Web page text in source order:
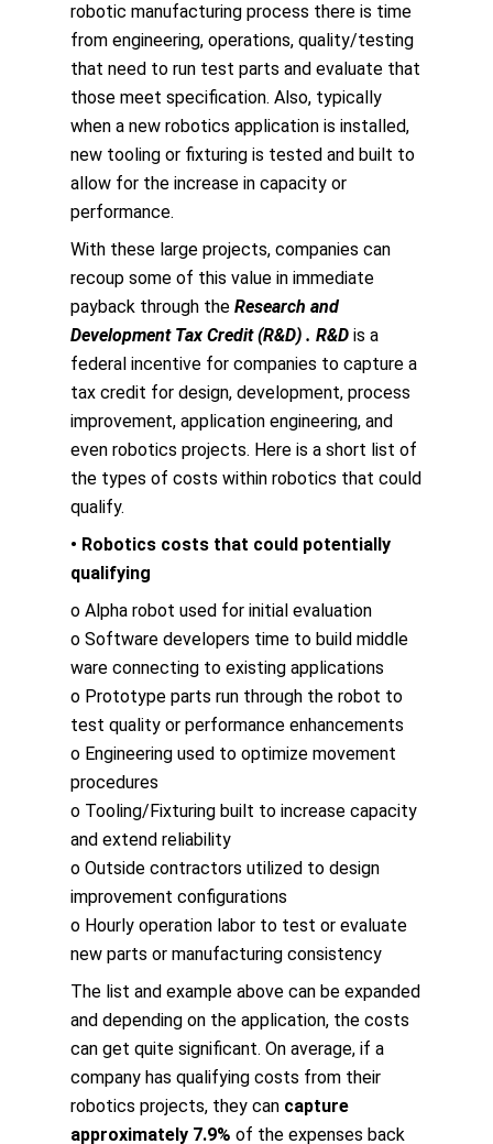
robotic manufacturing process there is time
from engineering, operations, quality/testing
that need to run test parts and evaluate that
those meet specification. Also, typically
when a new robotics application is installed,
new tooling or fixturing is tested and built to
allow for the increase in capacity or
performance.
With these large projects, companies can
recoup some of this value in immediate
payback through the Research and
Development Tax Credit (R&D) . R&D is a
federal incentive for companies to capture a
tax credit for design, development, process
improvement, application engineering, and
even robotics projects. Here is a short list of
the types of costs within robotics that could
qualify.
• Robotics costs that could potentially
qualifying
o Alpha robot used for initial evaluation
o Software developers time to build middle
ware connecting to existing applications
o Prototype parts run through the robot to
test quality or performance enhancements
o Engineering used to optimize movement
procedures
o Tooling/Fixturing built to increase capacity
and extend reliability
o Outside contractors utilized to design
improvement configurations
o Hourly operation labor to test or evaluate
new parts or manufacturing consistency
The list and example above can be expanded
and depending on the application, the costs
can get quite significant. On average, if a
company has qualifying costs from their
robotics projects, they can capture
approximately 7.9% of the expenses back